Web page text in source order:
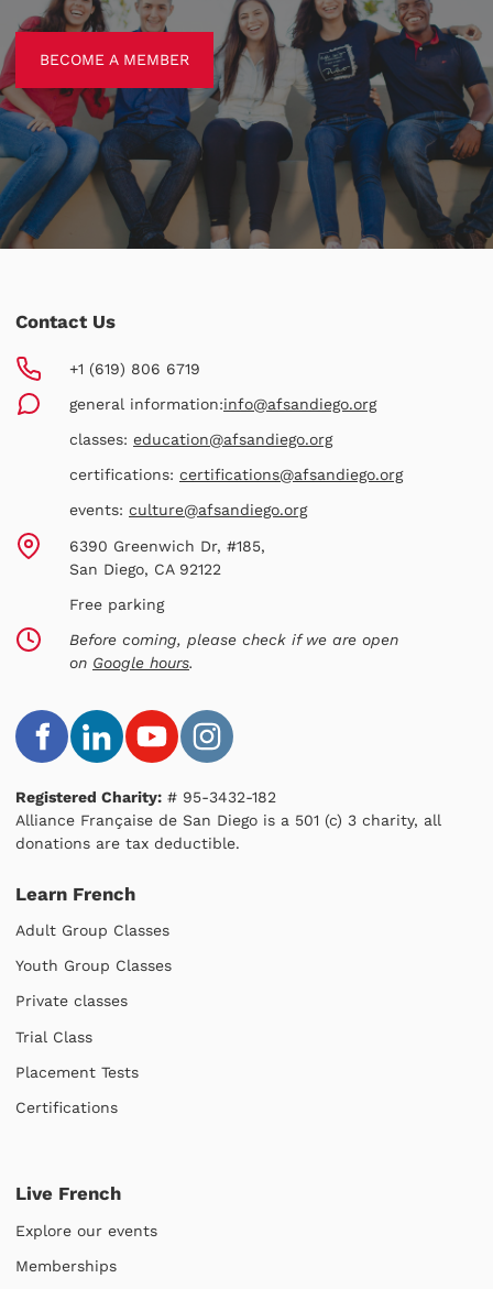
BECOME A MEMBER
Contact Us
+1 (619) 806 6719
general information:info@afsandiego.org
classes: education@afsandiego.org
certifications: certifications@afsandiego.org
events: culture@afsandiego.org
6390 Greenwich Dr, #185,
San Diego, CA 92122
Free parking
Before coming, please check if we are open
on Google hours.
Registered Charity: # 95-3432-182
Alliance Française de San Diego is a 501 (c) 3 charity, all
donations are tax deductible.
Learn French
Adult Group Classes
Youth Group Classes
Private classes
Trial Class
Placement Tests
Certifications
Live French
Explore our events
Memberships